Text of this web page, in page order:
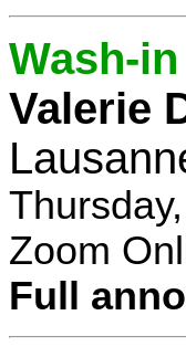
Wash-
Valerie
Zoom
Full